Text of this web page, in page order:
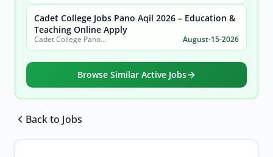
Cadet College Jobs Pano Aqil 2026 – Education &
Teaching Online Apply
Cadet College Pano Aqil August-15-2026
Browse Similar Active Jobs
Back to Jobs